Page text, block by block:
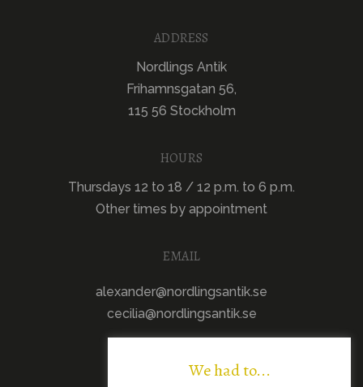
ADDRESS
Nordlings Antik
Frihamnsgatan 56,
115 56 Stockholm
HOURS
Thursdays 12 to 18 / 12 p.m. to 6 p.m.
Other times by appointment
EMAIL
alexander@nordlingsantik.se
cecilia@nordlingsantik.se
We had to...